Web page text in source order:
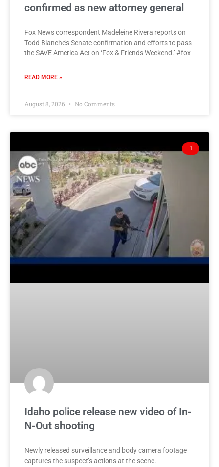
confirmed as new attorney general
Fox News correspondent Madeleine Rivera reports on
Todd Blanche’s Senate confirmation and efforts to pass
the SAVE America Act on ‘Fox & Friends Weekend.’ #fox
READ MORE »
August 8, 2026 No Comments
1
Idaho police release new video of In-
N-Out shooting
Newly released surveillance and body camera footage
captures the suspect’s actions at the scene.